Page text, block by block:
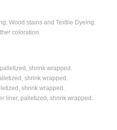
Wood stains and Textile Dyeing.
coloration.
shrink wrapped.
shrink wrapped.
shrink wrapped.
liner, palletized, shrink wrapped.